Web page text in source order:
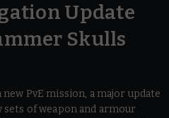
Update
Skulls
new PvE mission, a major update
sets of weapon and armour